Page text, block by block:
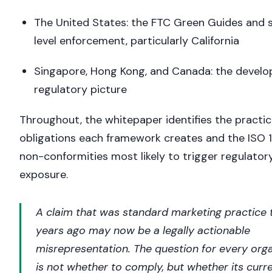
The United States: the FTC Green Guides
level enforcement, particularly California
Singapore, Hong Kong, and Canada: the
regulatory picture
Throughout, the whitepaper identifies the
obligations each framework creates and the ISO
non-conformities most likely to trigger
exposure.
A claim that was standard marketing practice
years ago may now be a legally actionable
misrepresentation. The question for every
is not whether to comply, but whether its